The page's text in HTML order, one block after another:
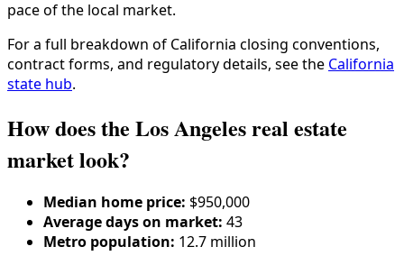
pace of the local market.
For a full breakdown of California closing conventions,
contract forms, and regulatory details, see the California
state hub.
How does the Los Angeles real estate
market look?
Median home price: $950,000
Average days on market: 43
Metro population: 12.7 million